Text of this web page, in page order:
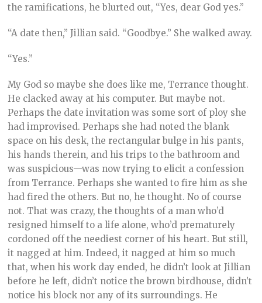
the ramifications, he blurted out, “Yes, dear God yes.”
“A date then,” Jillian said. “Goodbye.” She walked away.
“Yes.”
My God so maybe she does like me, Terrance thought.
He clacked away at his computer. But maybe not.
Perhaps the date invitation was some sort of ploy she
had improvised. Perhaps she had noted the blank
space on his desk, the rectangular bulge in his pants,
his hands therein, and his trips to the bathroom and
was suspicious—was now trying to elicit a confession
from Terrance. Perhaps she wanted to fire him as she
had fired the others. But no, he thought. No of course
not. That was crazy, the thoughts of a man who’d
resigned himself to a life alone, who’d prematurely
cordoned off the neediest corner of his heart. But still,
it nagged at him. Indeed, it nagged at him so much
that, when his work day ended, he didn’t look at Jillian
before he left, didn’t notice the brown birdhouse, didn’t
notice his block nor any of its surroundings. He